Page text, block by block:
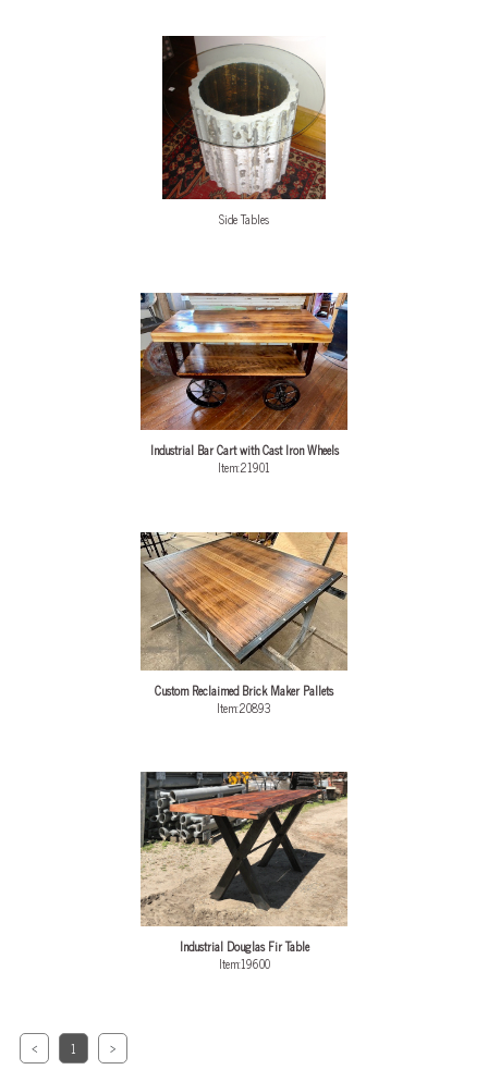
Side Tables
Industrial Bar Cart with Cast Iron Wheels
Item:21901
Custom Reclaimed Brick Maker Pallets
Item:20893
Industrial Douglas Fir Table
Item:19600
< 1 >